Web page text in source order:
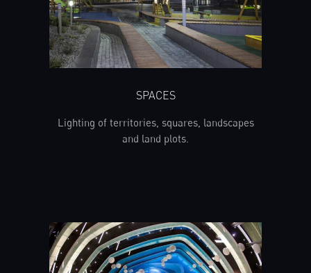
SPACES
Lighting of territories, squares, landscapes
and land plots.